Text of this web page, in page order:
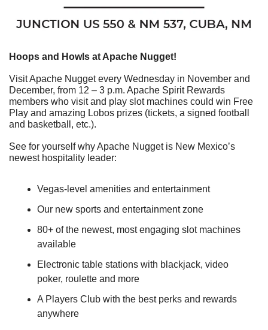
Hoops and Howls at Apache Nugget!
Visit Apache Nugget every Wednesday in November and
December, from 12 – 3 p.m. Apache Spirit Rewards
members who visit and play slot machines could win Free
Play and amazing Lobos prizes (tickets, a signed football
and basketball, etc.).
See for yourself why Apache Nugget is New Mexico’s
newest hospitality leader:
Vegas-level amenities and entertainment
Our new sports and entertainment zone
80+ of the newest, most engaging slot machines
available
Electronic table stations with blackjack, video
poker, roulette and more
A Players Club with the best perks and rewards
anywhere